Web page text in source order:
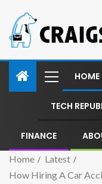
HOME
TECH
FINANCE
Home
Latest
How Hiring A Car